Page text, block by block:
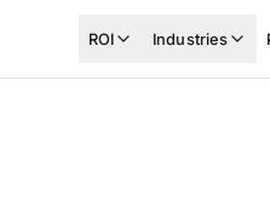
ROI Industries